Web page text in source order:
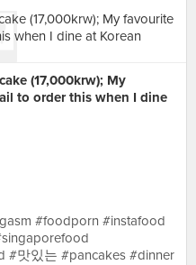
(17,000krw); My
to order this when I dine
#foodporn #instafood
맛있는 #pancakes #dinner